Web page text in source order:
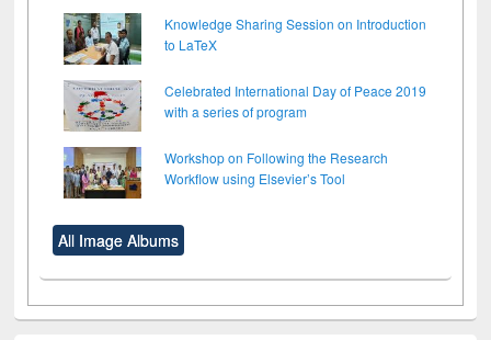
Knowledge Sharing Session on Introduction
to LaTeX
Celebrated International Day of Peace 2019
with a series of program
Workshop on Following the Research
Workflow using Elsevier’s Tool
All Image Albums